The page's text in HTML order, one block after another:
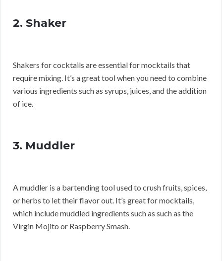
2. Shaker
Shakers for cocktails are essential for mocktails that
require mixing. It’s a great tool when you need to combine
various ingredients such as syrups, juices, and the addition
of ice.
3. Muddler
A muddler is a bartending tool used to crush fruits, spices,
or herbs to let their flavor out. It’s great for mocktails,
which include muddled ingredients such as such as the
Virgin Mojito or Raspberry Smash.